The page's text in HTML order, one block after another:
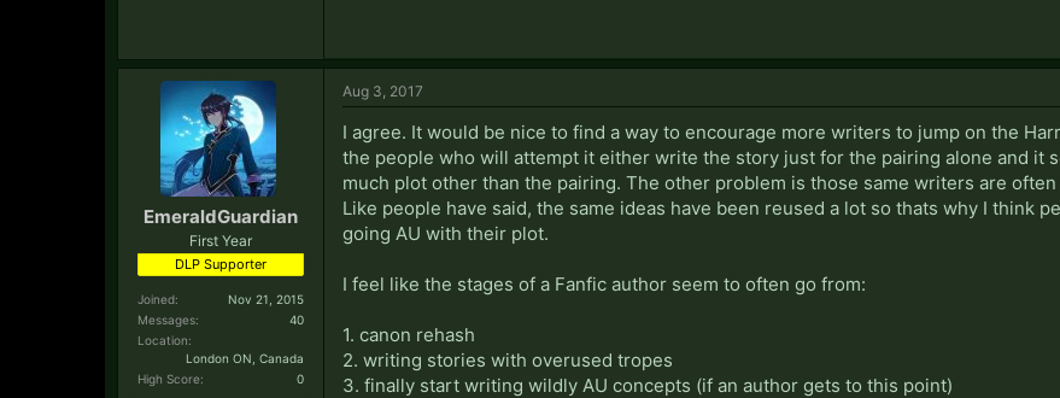
EmeraldGuardian
First Year
DLP Supporter
Joined:
Nov 21, 2015
Messages:
40
Location:
London ON, Canada
High Score:
0
Aug 3, 2017
I agree. It would be nice to find a way to encourage more writers to jump on the
the people who will attempt it either write the story just for the pairing alone and it
much plot other than the pairing. The other problem is those same writers are
Like people have said, the same ideas have been reused a lot so thats why I think
going AU with their plot.
I feel like the stages of a Fanfic author seem to often go from:
1. canon rehash
2. writing stories with overused tropes
3. finally start writing wildly AU concepts (if an author gets to this point)